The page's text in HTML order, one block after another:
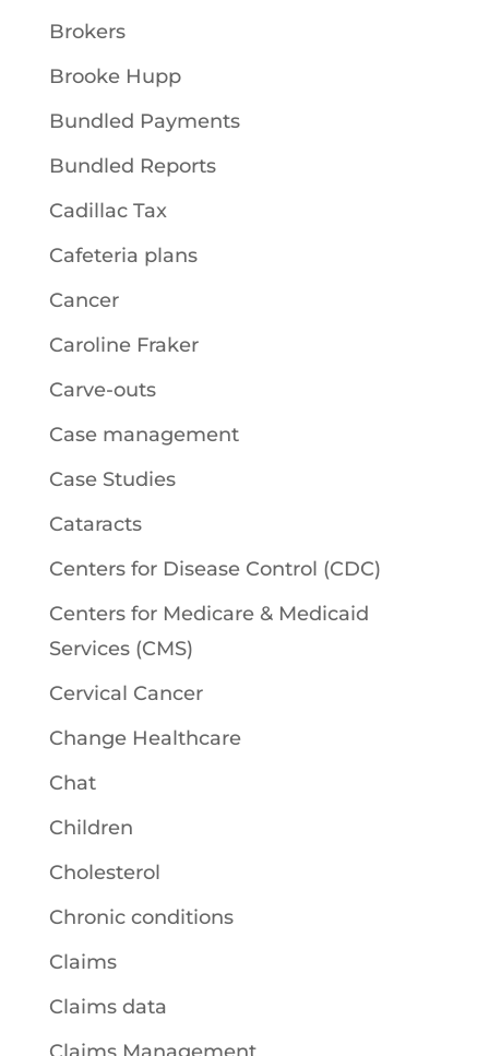
Brokers
Brooke Hupp
Bundled Payments
Bundled Reports
Cadillac Tax
Cafeteria plans
Cancer
Caroline Fraker
Carve-outs
Case management
Case Studies
Cataracts
Centers for Disease Control (CDC)
Centers for Medicare & Medicaid
Services (CMS)
Cervical Cancer
Change Healthcare
Chat
Children
Cholesterol
Chronic conditions
Claims
Claims data